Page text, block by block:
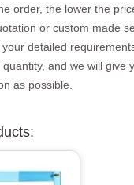
order, the lower the
or custom made
detailed
and we will give
as possible.